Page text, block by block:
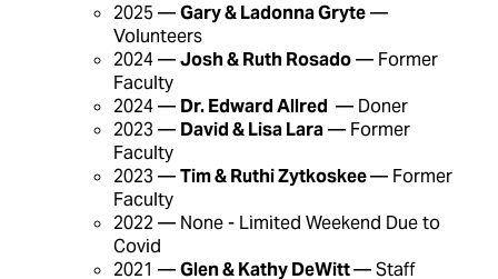
2025 —Gary & Ladonna Gryte—
Volunteers
2024 —Josh & Ruth Rosado— Former
Faculty
2024 — Dr. Edward Allred — Doner
2023 — David & Lisa Lara— Former
Faculty
2023 —Tim & Ruthi Zytkoskee— Former
Faculty
2022 — None - Limited Weekend Due to
Covid
2021 —Glen & Kathy DeWitt— Staff